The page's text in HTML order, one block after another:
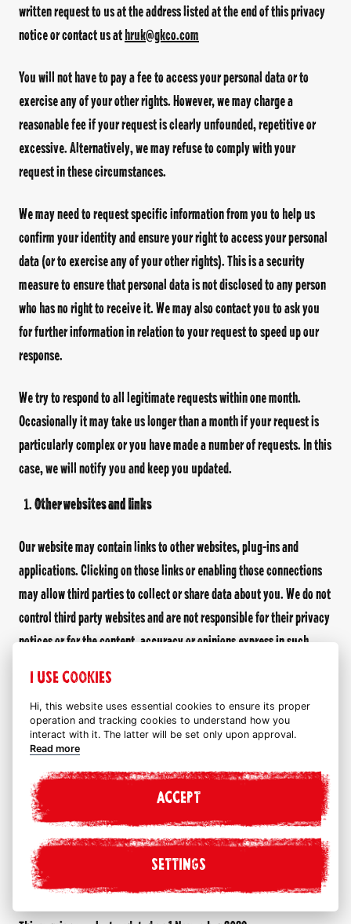
written request to us at the address listed at the end of this privacy
notice or contact us athruk@gkco.com
You will not have to pay a fee to access your personal data or to
exercise any of your other rights. However, we may charge a
reasonable fee if your request is clearly unfounded, repetitive or
excessive. Alternatively, we may refuse to comply with your
request in these circumstances.
We may need to request specific information from you to help us
confirm your identity and ensure your right to access your personal
data (or to exercise any of your other rights). This is a security
measure to ensure that personal data is not disclosed to any person
who has no right to receive it. We may also contact you to ask you
for further information in relation to your request to speed up our
response.
We try to respond to all legitimate requests within one month.
Occasionally it may take us longer than a month if your request is
particularly complex or you have made a number of requests. In this
case, we will notify you and keep you updated.
Other websites and links
Our website may contain links to other websites, plug-ins and
applications. Clicking on those links or enabling those connections
may allow third parties to collect or share data about you. We do not
control third party websites and are not responsible for their privacy
notices or for the content, accuracy or opinions express in such
websites for accuracy or completeness and the inclusion of any
linked website on or through our website does not imply approval or
endorsement by us of the linked website.
If you decide to leave this website and access these third party
websites, plug-ins and/or applications you do so at your own risk.
We encourage you to read the privacy notice of every website you
visit.
Changes to this privacy notice
I USE COOKIES
Hi, this website uses essential cookies to ensure its proper
operation and tracking cookies to understand how you
interact with it. The latter will be set only upon approval.
Read more
ACCEPT
SETTINGS